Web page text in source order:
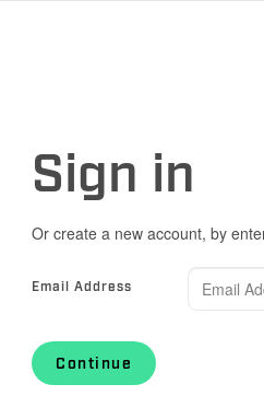
Sign in
Or create a new account, by
Email Address
Continue